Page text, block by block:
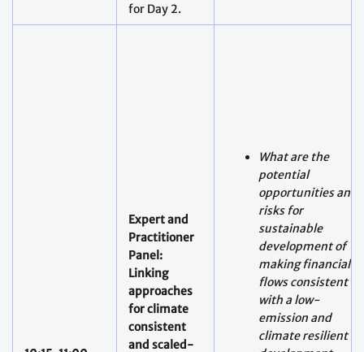
for Day 2.
Expert and
Practitioner
Panel:
Linking
approaches
for climate
consistent
and scaled-
What are the
potential
opportunities and
risks for
sustainable
development of
making financial
flows consistent
with a low-
emission and
climate resilient